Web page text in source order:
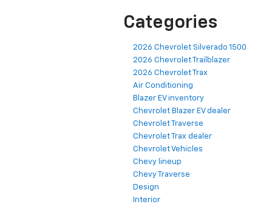
Categories
2026 Chevrolet Silverado 1500
2026 Chevrolet Trailblazer
2026 Chevrolet Trax
Air Conditioning
Blazer EV inventory
Chevrolet Blazer EV dealer
Chevrolet Traverse
Chevrolet Trax dealer
Chevrolet Vehicles
Chevy lineup
Chevy Traverse
Design
Interior